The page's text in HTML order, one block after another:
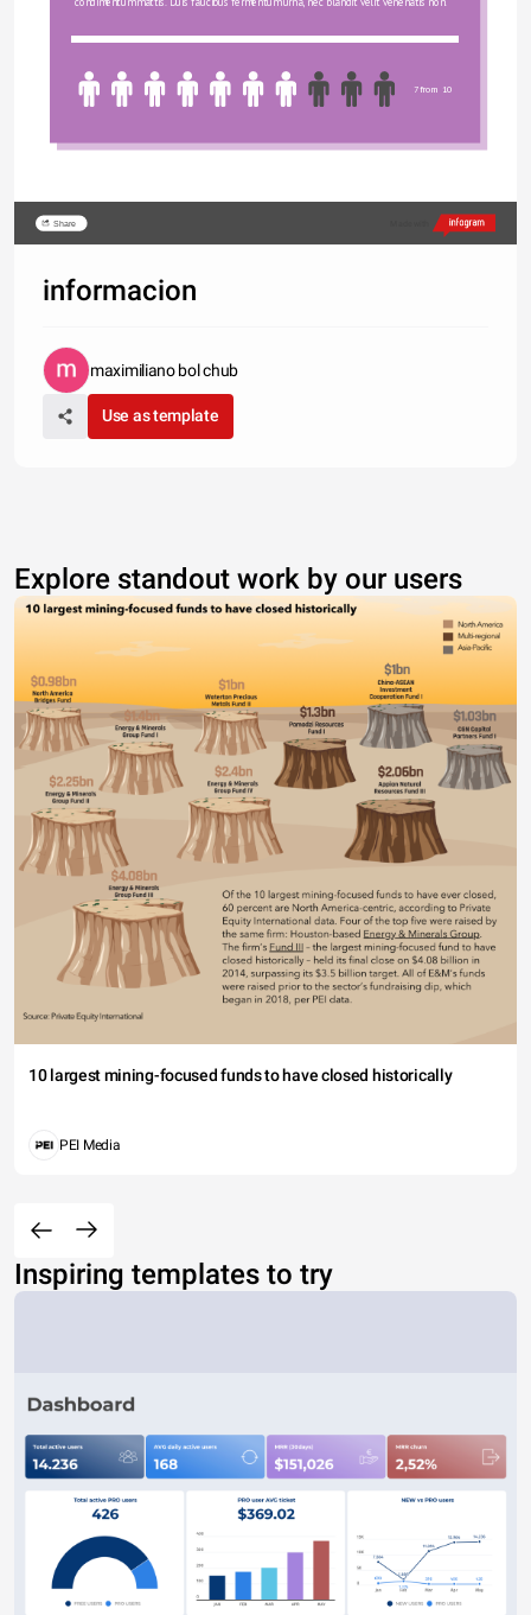
7 from 10
Share
informacion
maximiliano bol chub
Use as template
Explore standout work by our users
10 largest mining-focused funds to have closed historically
PEI Media
Inspiring templates to try